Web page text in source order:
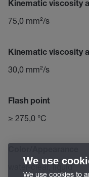
Kinematic viscosity
75,0 mm²/s
Kinematic viscosity
30,0 mm²/s
Flash point
≥ 275,0 °C
water-clear, liquid
We use
We use cookies to